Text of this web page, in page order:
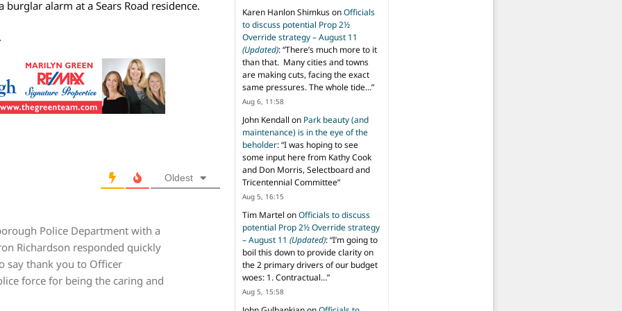
alarm at a Sears Road residence.
Oldest
Police Department with a
Richardson responded quickly
say thank you to Officer
force for being the caring and
Karen Hanlon ShimkusonOfficials
to discuss potential Prop 2½
Override strategy – August 11
(Updated): “There’s much more to it
than that. Many cities and towns
are making cuts, facing the exact
same pressures. The whole tide…”
Aug 6, 11:58
John Kendall on Park beauty (and
maintenance) is in the eye of the
beholder: “I was hoping to see
some input here from Kathy Cook
and Don Morris, Selectboard and
Tricentennial Committee”
Aug 5, 16:15
Tim Martel onOfficials to discuss
potential Prop 2½ Override strategy
– August 11 (Updated): “I’m going to
boil this down to provide clarity on
the 2 primary drivers of our budget
woes: 1. Contractual…”
Aug 5, 15:58